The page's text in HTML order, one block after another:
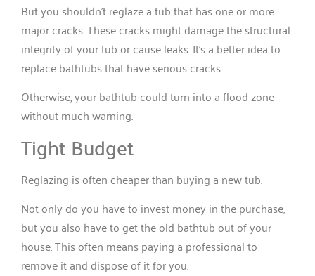
But you shouldn’t reglaze a tub that has one or more
major cracks. These cracks might damage the structural
integrity of your tub or cause leaks. It’s a better idea to
replace bathtubs that have serious cracks.
Otherwise, your bathtub could turn into a flood zone
without much warning.
Tight Budget
Reglazing is often cheaper than buying a new tub.
Not only do you have to invest money in the purchase,
but you also have to get the old bathtub out of your
house. This often means paying a professional to
remove it and dispose of it for you.